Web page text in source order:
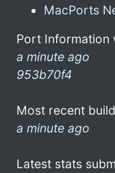
MacPorts
Port Information
a minute ago
953b70f4
Most recent
a minute ago
Latest stats